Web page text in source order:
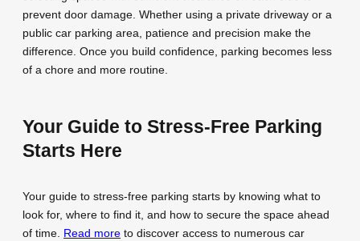
prevent door damage. Whether using a private driveway or a
public car parking area, patience and precision make the
difference. Once you build confidence, parking becomes less
of a chore and more routine.
Your Guide to Stress-Free Parking
Starts Here
Your guide to stress-free parking starts by knowing what to
look for, where to find it, and how to secure the space ahead
of time. Read more to discover access to numerous car